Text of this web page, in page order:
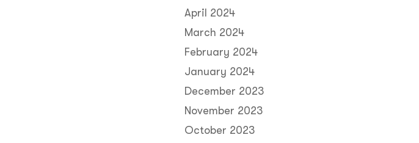
April 2024
March 2024
February 2024
January 2024
December 2023
November 2023
October 2023